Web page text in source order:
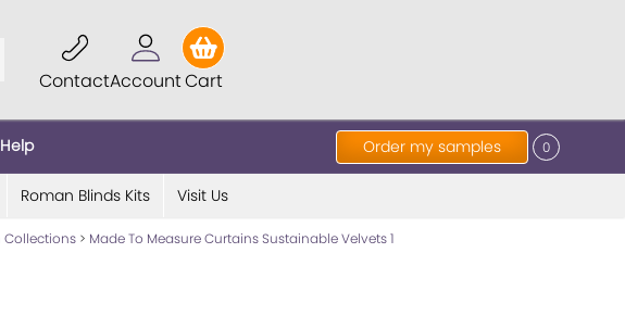
ContactAccountCart
Order my samples 0
Help
Roman Blinds Kits Visit Us
Collections > Made To Measure Curtains Sustainable Velvets 1